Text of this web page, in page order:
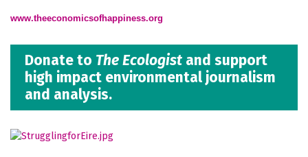
www.theeconomicsofhappiness.org
Donate to The Ecologist and support
high impact environmental journalism
and analysis.